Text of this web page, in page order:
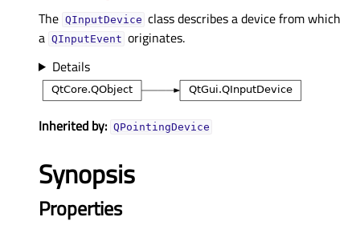
The QInputDevice class describes a device from which
a QInputEvent originates.
Details
Inherited by: QPointingDevice
Synopsis
Properties